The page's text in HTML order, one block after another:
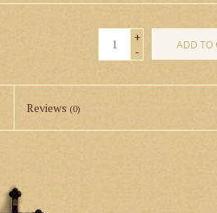
+
-
ADD TO
Reviews (0)